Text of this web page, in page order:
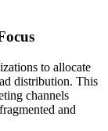
to allocate
distribution. This
channels
and